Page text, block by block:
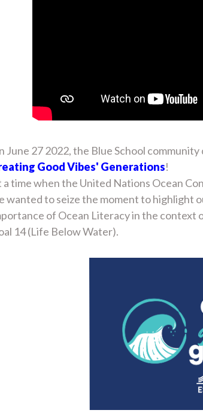
June 27 2022, the Blue School
Good Vibes' Generations!
a time when the United Nations Ocean
wanted to seize the moment to highlight
of Ocean Literacy in the context
14 (Life Below Water).